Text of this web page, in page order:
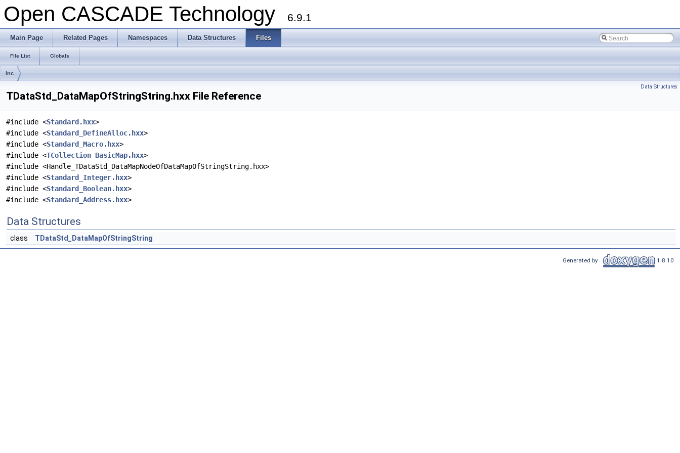
Open CASCADE Technology 6.9.1
Main Page Related Pages Namespaces Data Structures Files
File List Globals
inc
Data Structures
TDataStd_DataMapOfStringString.hxx File Reference
#include <Standard.hxx>
#include <Standard_DefineAlloc.hxx>
#include <Standard_Macro.hxx>
#include <TCollection_BasicMap.hxx>
#include <Handle_TDataStd_DataMapNodeOfDataMapOfStringString.hxx>
#include <Standard_Integer.hxx>
#include <Standard_Boolean.hxx>
#include <Standard_Address.hxx>
Data Structures
class TDataStd_DataMapOfStringString
Generated by 1.8.10